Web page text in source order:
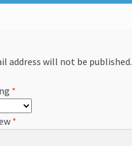
address will not be published.
*
*